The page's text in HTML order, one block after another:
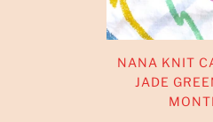
NANA KNIT
JADE